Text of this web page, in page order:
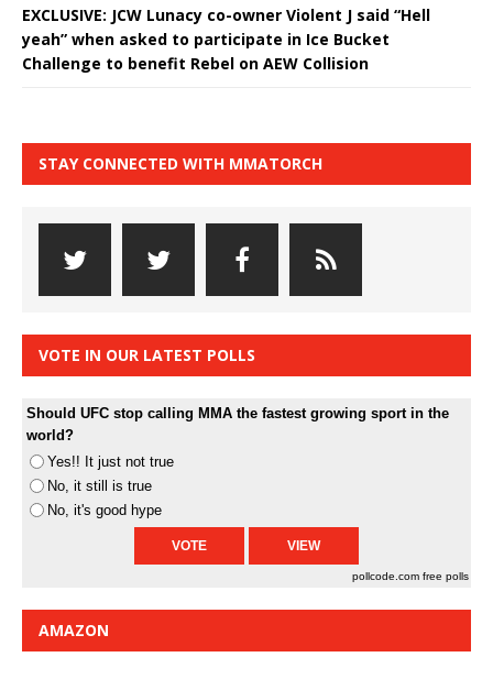
EXCLUSIVE: JCW Lunacy co-owner Violent J said “Hell
yeah” when asked to participate in Ice Bucket
Challenge to benefit Rebel on AEW Collision
STAY CONNECTED WITH MMATORCH
VOTE IN OUR LATEST POLLS
Should UFC stop calling MMA the fastest growing sport in the
world?
Yes!! It just not true
No, it still is true
No, it's good hype
pollcode.com free polls
AMAZON